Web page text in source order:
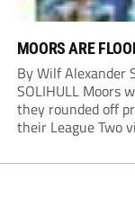
MOORS ARE
By Wilf Alexander
SOLIHULL Moors
they rounded off
their League Two